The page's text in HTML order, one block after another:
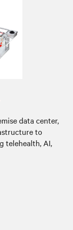
data center,
to
telehealth, AI,